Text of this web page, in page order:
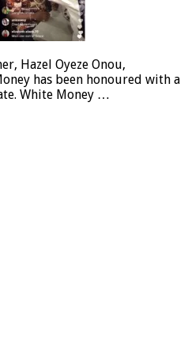
Hazel Oyeze Onou,
has been honoured with a
White Money …